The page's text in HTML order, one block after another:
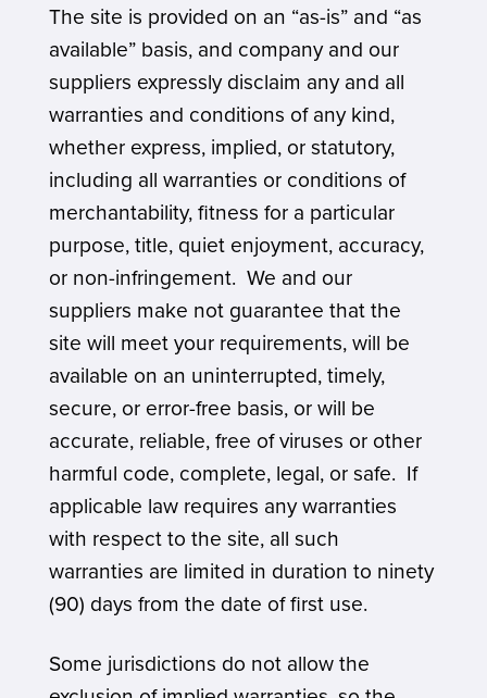
The site is provided on an “as-is” and “as
available” basis, and company and our
suppliers expressly disclaim any and all
warranties and conditions of any kind,
whether express, implied, or statutory,
including all warranties or conditions of
merchantability, fitness for a particular
purpose, title, quiet enjoyment, accuracy,
or non-infringement. We and our
suppliers make not guarantee that the
site will meet your requirements, will be
available on an uninterrupted, timely,
secure, or error-free basis, or will be
accurate, reliable, free of viruses or other
harmful code, complete, legal, or safe. If
applicable law requires any warranties
with respect to the site, all such
warranties are limited in duration to ninety
(90) days from the date of first use.
Some jurisdictions do not allow the